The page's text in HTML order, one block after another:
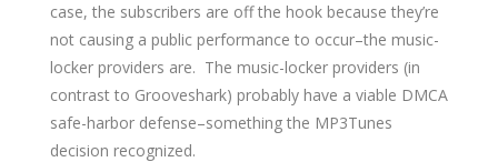
case, the subscribers are off the hook because they’re
not causing a public performance to occur–the music-
locker providers are. The music-locker providers (in
contrast to Grooveshark) probably have a viable DMCA
safe-harbor defense–something the MP3Tunes
decision recognized.